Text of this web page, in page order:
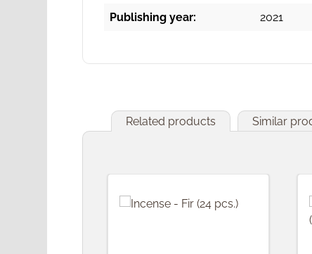
Publishing year: 2021
Related products Similar